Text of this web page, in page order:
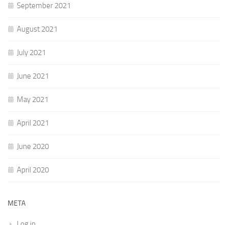
September 2021
August 2021
July 2021
June 2021
May 2021
April 2021
June 2020
April 2020
META